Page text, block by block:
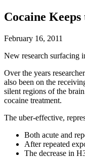
Cocaine
February 16, 2011
New research surfacing
Over the years
also been on the
silent regions of the
cocaine treatment.
The uber-effective,
Both acute and
After repeated
The decrease in